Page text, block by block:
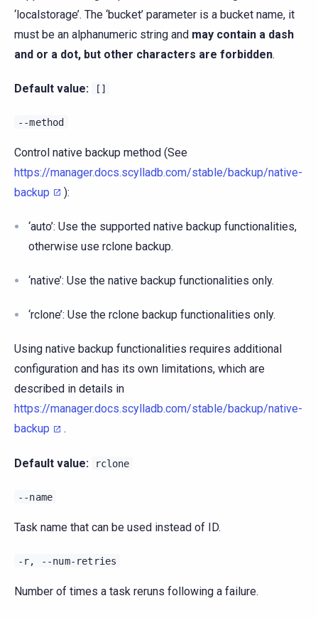
‘localstorage’. The ‘bucket’ parameter is a bucket name, it
must be an alphanumeric string and may contain a dash
and or a dot, but other characters are forbidden.
Default value: []
--method
Control native backup method (See
https://manager.docs.scylladb.com/stable/backup/native-
backup
):
‘auto’: Use the supported native backup functionalities,
otherwise use rclone backup.
‘native’: Use the native backup functionalities only.
‘rclone’: Use the rclone backup functionalities only.
Using native backup functionalities requires additional
configuration and has its own limitations, which are
described in details in
https://manager.docs.scylladb.com/stable/backup/native-
backup
.
Default value: rclone
--name
Task name that can be used instead of ID.
-r, --num-retries
Number of times a task reruns following a failure.